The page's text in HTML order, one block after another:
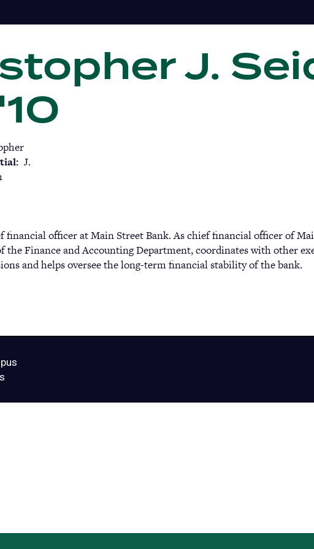
J.
J.
financial officer at Main Street Bank. As chief financial officer of
the Finance and Accounting Department, coordinates with other
and helps oversee the long-term financial stability of the bank.